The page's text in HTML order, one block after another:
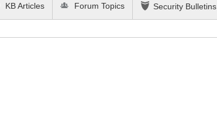
KB Articles Forum Topics Security Bulletins